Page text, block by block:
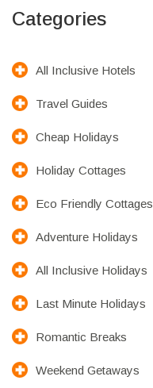
Categories
All Inclusive Hotels
Travel Guides
Cheap Holidays
Holiday Cottages
Eco Friendly Cottages
Adventure Holidays
All Inclusive Holidays
Last Minute Holidays
Romantic Breaks
Weekend Getaways